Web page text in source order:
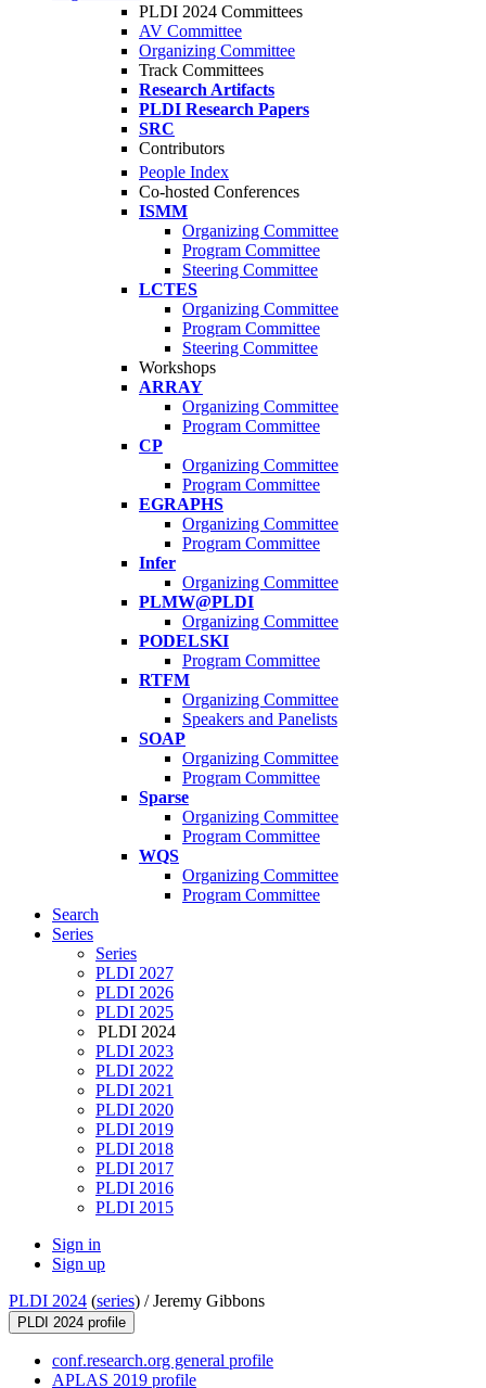
PLDI 2024 Committees
AV Committee
Organizing Committee
Track Committees
Research Artifacts
PLDI Research Papers
SRC
Contributors
People Index
Co-hosted Conferences
ISMM
Organizing Committee
Program Committee
Steering Committee
LCTES
Organizing Committee
Program Committee
Steering Committee
Workshops
ARRAY
Organizing Committee
Program Committee
CP
Organizing Committee
Program Committee
EGRAPHS
Organizing Committee
Program Committee
Infer
Organizing Committee
PLMW@PLDI
Organizing Committee
PODELSKI
Program Committee
RTFM
Organizing Committee
Speakers and Panelists
SOAP
Organizing Committee
Program Committee
Sparse
Organizing Committee
Program Committee
WQS
Organizing Committee
Program Committee
Search
Series
Series
PLDI 2027
PLDI 2026
PLDI 2025
PLDI 2024
PLDI 2023
PLDI 2022
PLDI 2021
PLDI 2020
PLDI 2019
PLDI 2018
PLDI 2017
PLDI 2016
PLDI 2015
Sign in
Sign up
PLDI 2024 (series) /Jeremy Gibbons
PLDI 2024 profile
conf.research.org general profile
APLAS 2019 profile